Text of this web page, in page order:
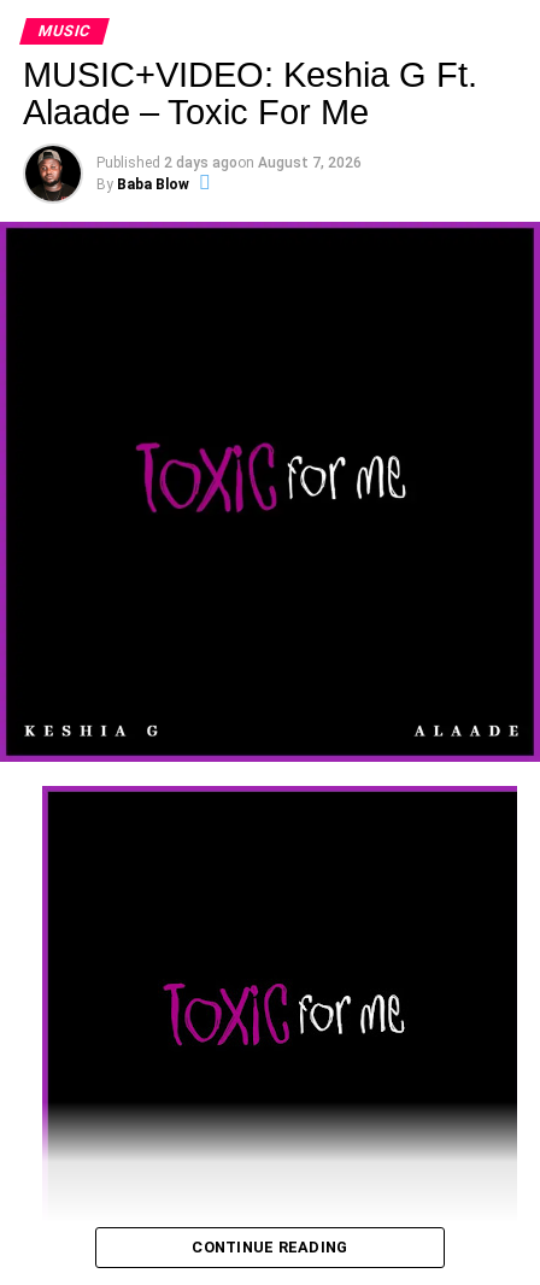
MUSIC
MUSIC+VIDEO: Keshia G Ft.
Alaade – Toxic For Me
Published 2 days agoon August 7, 2026
By Baba Blow
CONTINUE READING